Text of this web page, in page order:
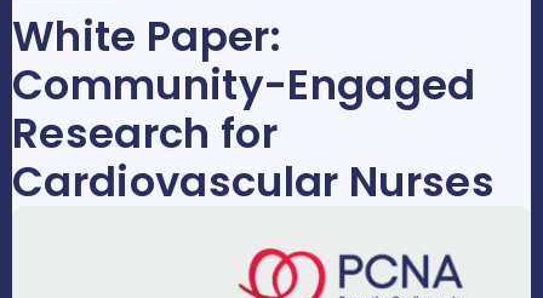
White Paper:
Community-Engaged
Research for
Cardiovascular Nurses